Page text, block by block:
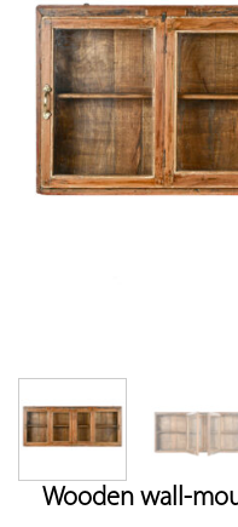
Wooden wall-